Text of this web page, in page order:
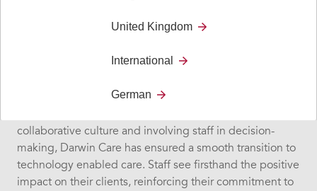
embracing welfare technology. “I’m so proud of how my
collaborative culture and involving staff in decision-
making, Darwin Care has ensured a smooth transition to
technology enabled care. Staff see firsthand the positive
impact on their clients, reinforcing their commitment to
United Kingdom
International
German